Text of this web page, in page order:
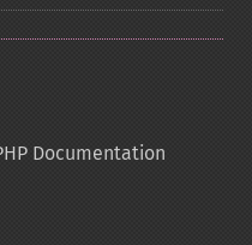
Documentation